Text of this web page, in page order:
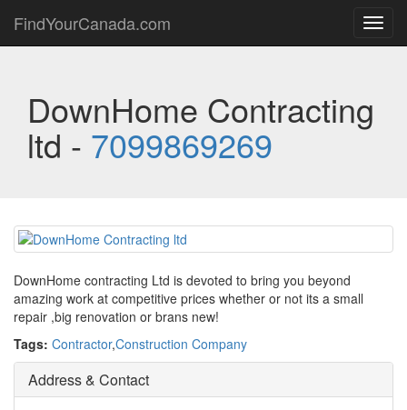
FindYourCanada.com
DownHome Contracting
ltd - 7099869269
DownHome contracting Ltd is devoted to bring you beyond
amazing work at competitive prices whether or not its a small
repair ,big renovation or brans new!
Tags: Contractor,Construction Company
Address & Contact